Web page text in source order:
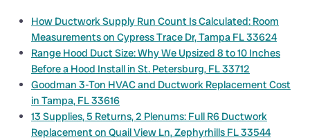
How Ductwork Supply Run Count Is Calculated: Room
Measurements on Cypress Trace Dr, Tampa FL 33624
Range Hood Duct Size: Why We Upsized 8 to 10 Inches
Before a Hood Install in St. Petersburg, FL 33712
Goodman 3-Ton HVAC and Ductwork Replacement Cost
in Tampa, FL 33616
13 Supplies, 5 Returns, 2 Plenums: Full R6 Ductwork
Replacement on Quail View Ln, Zephyrhills FL 33544